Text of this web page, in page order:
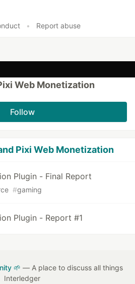
• Report abuse
Web Monetization
Follow
Pixi Web Monetization
Plugin - Final Report
#gaming
Plugin - Report #1
🌱 — A place to discuss all things
Interledger